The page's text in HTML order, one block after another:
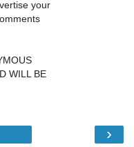
your
WILL BE
›